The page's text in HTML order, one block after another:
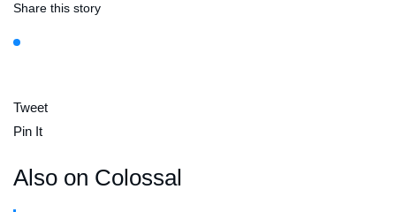
Share this story
Tweet
Pin It
Also on Colossal